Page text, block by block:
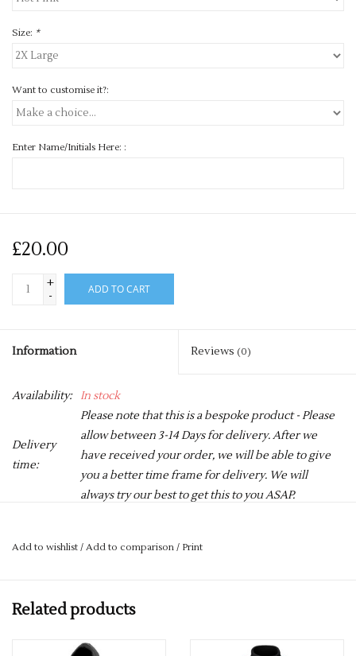
Size: *
Want to customise it?:
Enter Name/Initials Here: :
£20.00
+
-
ADD TO CART
Information Reviews (0)
Availability: In stock
Delivery
time:
Please note that this is a bespoke product - Please
allow between 3-14 Days for delivery. After we
have received your order, we will be able to give
you a better time frame for delivery. We will
always try our best to get this to you ASAP.
epitomises the essence of today’s modern polo and is ideal for
The polo is made from quality ringspun combed cotton with a
for all decoration techniques.
Add to wishlist / Add to comparison / Print
Related products